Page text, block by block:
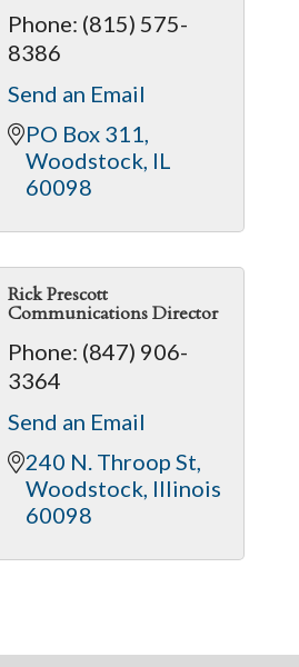
Phone: (815) 575-
8386
Send an Email
PO Box 311
Woodstock IL
60098
Rick Prescott
Communications Director
Phone: (847) 906-
3364
Send an Email
240 N. Throop St
Woodstock Illinois
60098